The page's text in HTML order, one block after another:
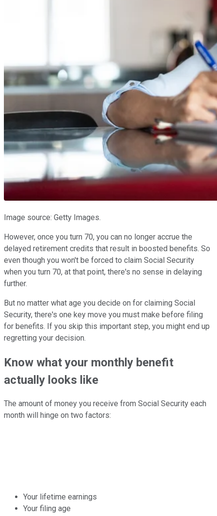
Image source: Getty Images.
However, once you turn 70, you can no longer accrue the
delayed retirement credits that result in boosted benefits. So
even though you won't be forced to claim Social Security
when you turn 70, at that point, there's no sense in delaying
further.
But no matter what age you decide on for claiming Social
Security, there's one key move you must make before filing
for benefits. If you skip this important step, you might end up
regretting your decision.
Know what your monthly benefit
actually looks like
The amount of money you receive from Social Security each
month will hinge on two factors:
Your lifetime earnings
Your filing age